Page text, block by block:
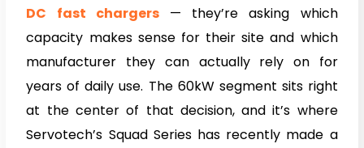
DC fast chargers— they’re asking which
capacity makes sense for their site and which
manufacturer they can actually rely on for
years of daily use. The 60kW segment sits right
at the center of that decision, and it’s where
Servotech’s Squad Series has recently made a